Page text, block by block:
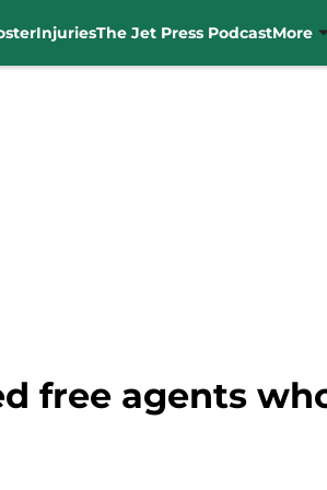
InjuriesThe Jet Press PodcastMore
free agents